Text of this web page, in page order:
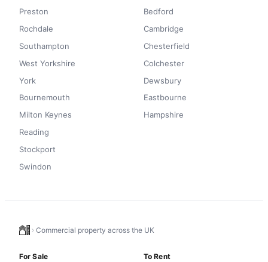
Preston
Rochdale
Southampton
West Yorkshire
York
Bournemouth
Milton Keynes
Reading
Stockport
Swindon
Bedford
Cambridge
Chesterfield
Colchester
Dewsbury
Eastbourne
Hampshire
Commercial property across the UK
For Sale To Rent